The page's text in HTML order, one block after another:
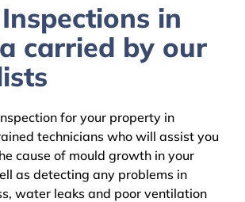
in
carried by our
for your property in
technicians who will assist you
cause of mould growth in your
as detecting any problems in
water leaks and poor ventilation